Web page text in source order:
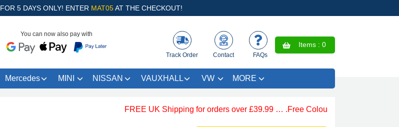
FOR 5 DAYS ONLY! ENTER MAT05AT THE CHECKOUT!
You can now also pay with
Track Order Contact FAQs
Items : 0
Mercedes MINI NISSAN VAUXHALL VW MORE
FREE UK Shipping for orders over £39.99 … .Free Coloured Trim SAVE £4.99 -